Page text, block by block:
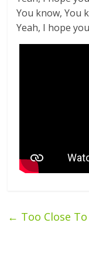
You know, You
Yeah, I hope
← Too Close